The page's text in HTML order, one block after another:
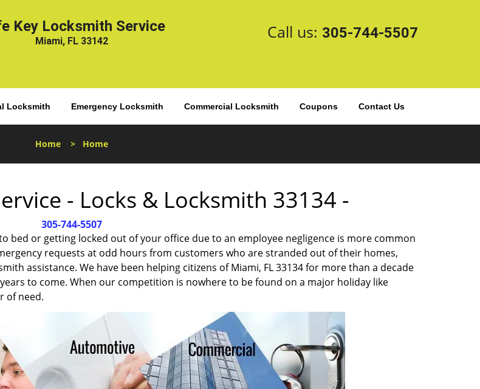
Key Locksmith Service
Miami, FL 33142 Call us: 305-744-5507
Locksmith Emergency Locksmith Commercial Locksmith Coupons Contact Us
Home > Home
- Locks & Locksmith 33134 -
305-744-5507
bed or getting locked out of your office due to an employee negligence is more common
requests at odd hours from customers who are stranded out of their homes,
assistance. We have been helping citizens of Miami, FL 33134 for more than a decade
to come. When our competition is nowhere to be found on a major holiday like
of need.